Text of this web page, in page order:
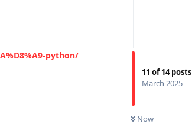
11 of14posts
March 2025
Now
python/